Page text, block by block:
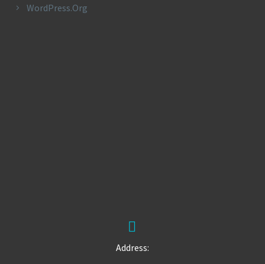
WordPress.org


Address: